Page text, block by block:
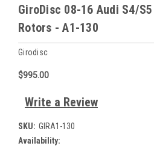
GiroDisc 08-16 Audi S4/
Rotors - A1-130
Girodisc
$995.00
Write a Review
SKU: GIRA1-130
Availability: